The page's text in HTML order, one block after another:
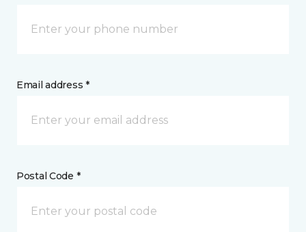
Email address *
Postal Code *